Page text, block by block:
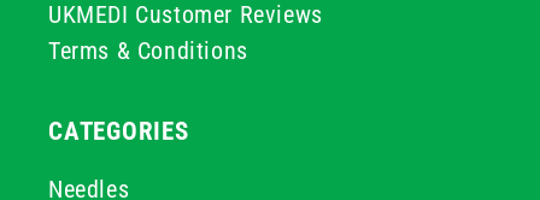
UKMEDI Customer Reviews
Terms & Conditions
CATEGORIES
Needles